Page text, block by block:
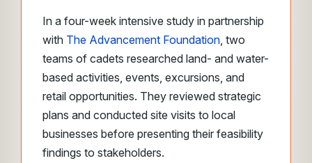
In a four-week intensive study in partnership
with The Advancement Foundation, two
teams of cadets researched land- and water-
based activities, events, excursions, and
retail opportunities. They reviewed strategic
plans and conducted site visits to local
businesses before presenting their feasibility
findings to stakeholders.